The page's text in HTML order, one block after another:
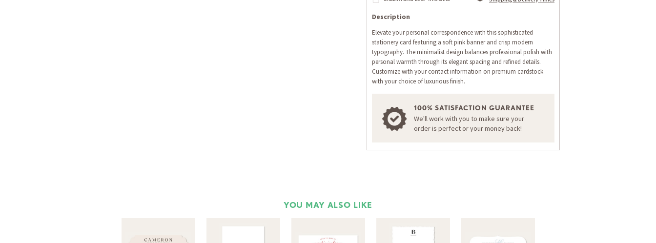
Description
Elevate your personal correspondence with this sophisticated
stationery card featuring a soft pink banner and crisp modern
typography. The minimalist design balances professional polish with
personal warmth through its elegant spacing and refined details.
Customize with your contact information on premium cardstock
with your choice of luxurious finish.
100% SATISFACTION GUARANTEE
We'll work with you to make sure your
order is perfect or your money back!
YOU MAY ALSO LIKE